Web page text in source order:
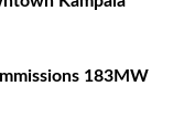
183MW